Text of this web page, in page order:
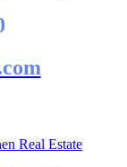
Real Estate